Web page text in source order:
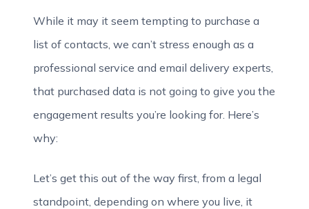
While it may it seem tempting to purchase a
list of contacts, we can’t stress enough as a
professional service and email delivery experts,
that purchased data is not going to give you the
engagement results you’re looking for. Here’s
why:
Let’s get this out of the way first, from a legal
standpoint, depending on where you live, it